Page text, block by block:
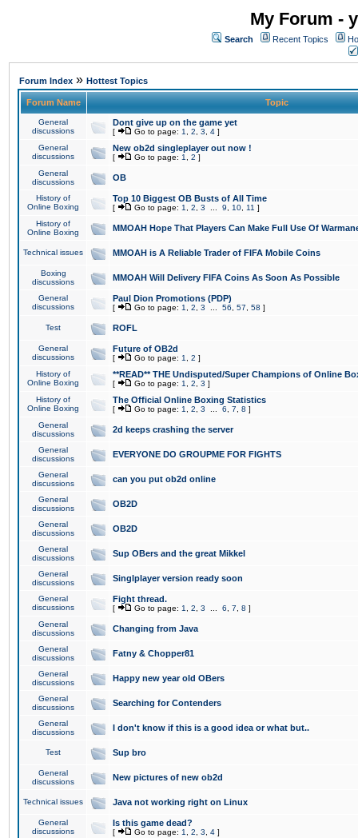
My Forum -
Search Recent Topics
Forum Index » Hottest Topics
Forum Name Topic
General
discussions
Dont give up on the game yet
[ Go to page: 1 2 3 4 ]
General
discussions
New ob2d singleplayer out now !
[ Go to page: 1 2 ]
General
discussions
OB
History of
Online Boxing
Top 10 Biggest OB Busts of All Time
[ Go to page: 1 2 3 9 10 11 ]
History of
Online Boxing
MMOAH Hope That Players Can Make Full Use Of
Technical issues MMOAH is A Reliable Trader of FIFA Mobile Coins
Boxing
discussions
MMOAH Will Delivery FIFA Coins As Soon As Possible
General
discussions
Paul Dion Promotions (PDP)
[ Go to page: 1 2 3 56 57 58 ]
Test ROFL
General
discussions
Future of OB2d
[ Go to page: 1 2 ]
History of
Online Boxing
**READ** THE Undisputed/Super Champions of Online
[ Go to page: 1 2 3 ]
History of
Online Boxing
The Official Online Boxing Statistics
[ Go to page: 1 2 3 6 7 8 ]
General
discussions
2d keeps crashing the server
General
discussions
EVERYONE DO GROUPME FOR FIGHTS
General
discussions
can you put ob2d online
General
discussions
OB2D
General
discussions
OB2D
General
discussions
Sup OBers and the great Mikkel
General
discussions
Singlplayer version ready soon
General
discussions
Fight thread.
[ Go to page: 1 2 3 6 7 8 ]
General
discussions
Changing from Java
General
discussions
Fatny & Chopper81
General
discussions
Happy new year old OBers
General
discussions
Searching for Contenders
General
discussions
I don't know if this is a good idea or what but..
Test Sup bro
General
discussions
New pictures of new ob2d
Technical issues Java not working right on Linux
General
discussions
Is this game dead?
[ Go to page: 1 2 3 4 ]